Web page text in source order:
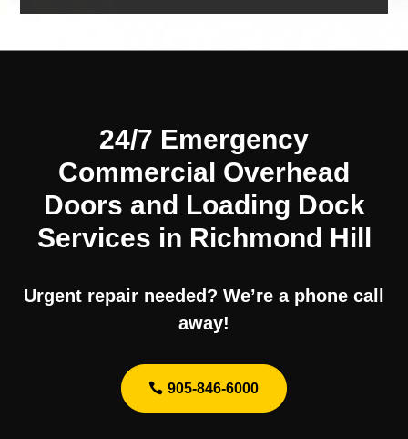
24/7 Emergency
Commercial Overhead
Doors and Loading Dock
Services in Richmond Hill
Urgent repair needed? We’re a phone call
away!
905-846-6000